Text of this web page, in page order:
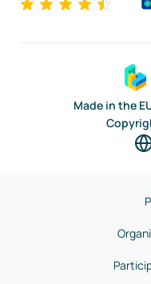
Made in the